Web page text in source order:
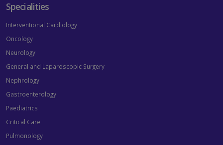
Specialities
Interventional Cardiology
Oncology
Neurology
General and Laparoscopic Surgery
Nephrology
Gastroenterology
Paediatrics
Critical Care
Pulmonology